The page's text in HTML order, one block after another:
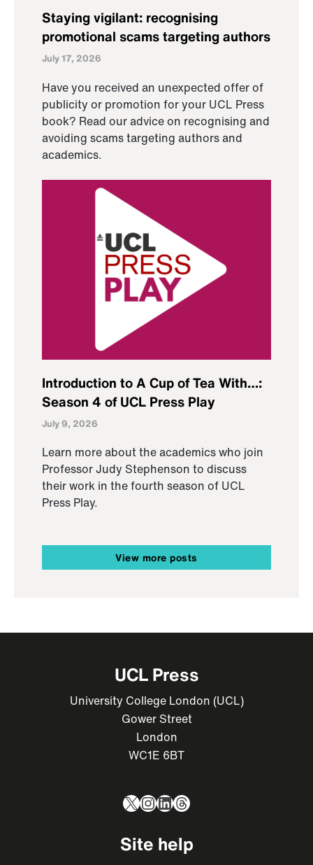
Staying vigilant: recognising
promotional scams targeting authors
July 17, 2026
Have you received an unexpected offer of
publicity or promotion for your UCL Press
book? Read our advice on recognising and
avoiding scams targeting authors and
academics.
Introduction to A Cup of Tea With…:
Season 4 of UCL Press Play
July 9, 2026
Learn more about the academics who join
Professor Judy Stephenson to discuss
their work in the fourth season of UCL
Press Play.
View more posts
UCL Press
University College London (UCL)
Gower Street
London
WC1E 6BT
X Instagram
LinkedIn
Threads
Site help